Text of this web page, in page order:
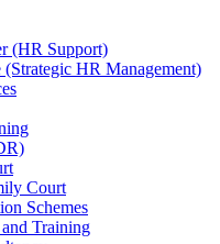
(HR Support)
(Strategic HR Management)
Court
Schemes
Training